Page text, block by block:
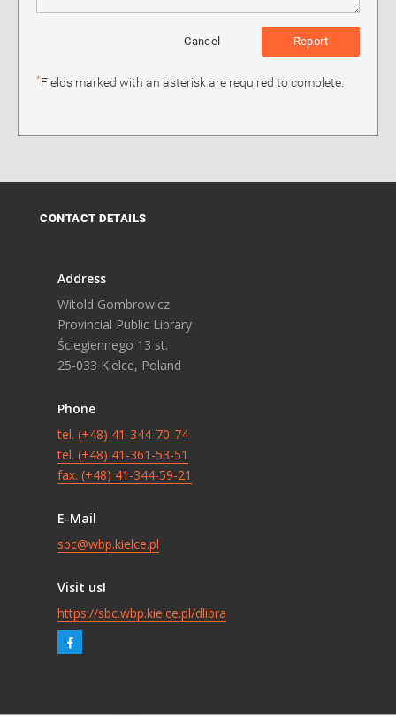
Report
Cancel
*Fields marked with an asterisk are required to complete.
CONTACT DETAILS
Address
Witold Gombrowicz
Provincial Public Library
Ściegiennego 13 st.
25-033 Kielce, Poland
Phone
tel. (+48) 41-344-70-74
tel. (+48) 41-361-53-51
fax. (+48) 41-344-59-21
E-Mail
sbc@wbp.kielce.pl
Visit us!
https://sbc.wbp.kielce.pl/dlibra